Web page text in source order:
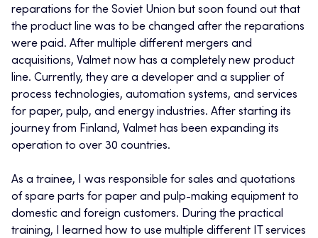
reparations for the Soviet Union but soon found out that
the product line was to be changed after the reparations
were paid. After multiple different mergers and
acquisitions, Valmet now has a completely new product
line. Currently, they are a developer and a supplier of
process technologies, automation systems, and services
for paper, pulp, and energy industries. After starting its
journey from Finland, Valmet has been expanding its
operation to over 30 countries.
As a trainee, I was responsible for sales and quotations
of spare parts for paper and pulp-making equipment to
domestic and foreign customers. During the practical
training, I learned how to use multiple different IT services